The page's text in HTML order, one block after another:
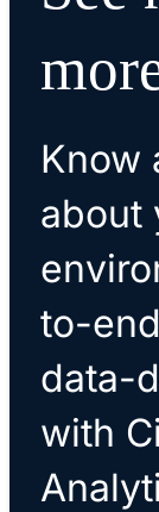
Know
about
to-
data-
with